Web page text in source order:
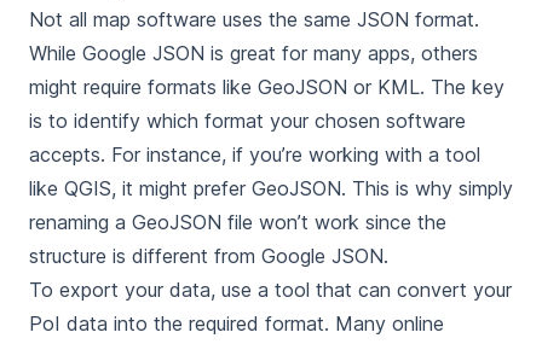
Not all map software uses the same JSON format.
While Google JSON is great for many apps, others
might require formats like GeoJSON or KML. The key
is to identify which format your chosen software
accepts. For instance, if you’re working with a tool
like QGIS, it might prefer GeoJSON. This is why simply
renaming a GeoJSON file won’t work since the
structure is different from Google JSON.
To export your data, use a tool that can convert your
PoI data into the required format. Many online